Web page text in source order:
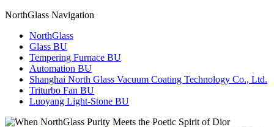
NorthGlass Navigation
NorthGlass
Glass BU
Tempering Furnace BU
Automation BU
Shanghai North Glass Vacuum Coating Technology Co., Ltd.
Triturbo Fan BU
Luoyang Light-Stone BU